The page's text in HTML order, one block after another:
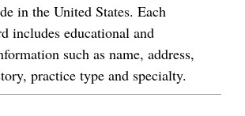
in the United States. Each
includes educational and
such as name, address,
practice type and specialty.